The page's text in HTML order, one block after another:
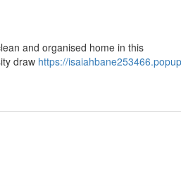
and organised home in this
draw https://